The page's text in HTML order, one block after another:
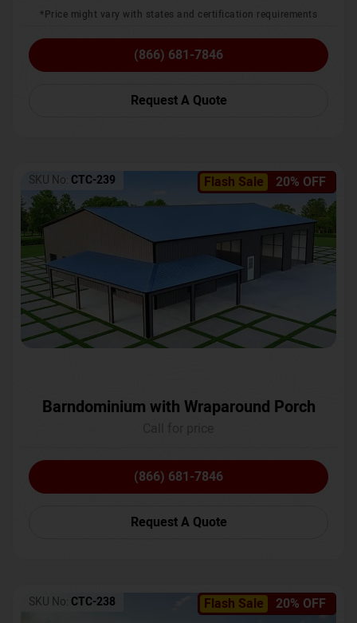
*Price might vary with states and certification requirements
(866) 681-7846
Request A Quote
Flash Sale 20% OFF
SKU No: CTC-239
Barndominium with Wraparound Porch
(866) 681-7846
Request A Quote
Flash Sale 20% OFF
SKU No: CTC-238